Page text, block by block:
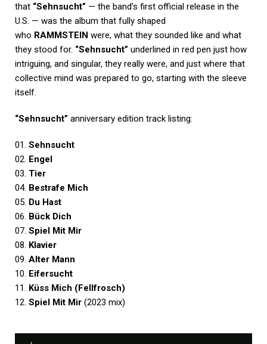
that “Sehnsucht” — the band’s first official release in the
U.S. — was the album that fully shaped
who RAMMSTEIN were, what they sounded like and what
they stood for. “Sehnsucht” underlined in red pen just how
intriguing, and singular, they really were, and just where that
collective mind was prepared to go, starting with the sleeve
itself.
“Sehnsucht” anniversary edition track listing:
01. Sehnsucht
02. Engel
03. Tier
04. Bestrafe Mich
05. Du Hast
06. Bück Dich
07. Spiel Mit Mir
08. Klavier
09. Alter Mann
10. Eifersucht
11. Küss Mich (Fellfrosch)
12. Spiel Mit Mir (2023 mix)